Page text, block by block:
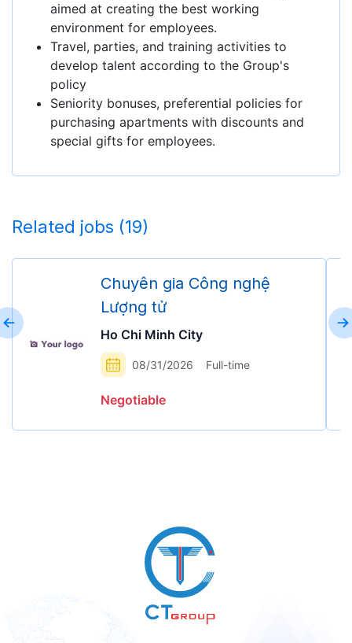
aimed at creating the best working
environment for employees.
Travel, parties, and training activities to
develop talent according to the Group's
policy
Seniority bonuses, preferential policies for
purchasing apartments with discounts and
special gifts for employees.
Related jobs (19)
Chuyên gia Công nghệ
Lượng tử
Ho Chi Minh City
08/31/2026 Full-time
Negotiable